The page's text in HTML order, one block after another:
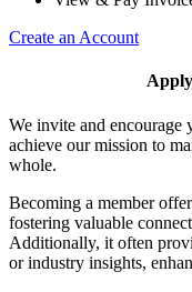
Create an Account
We invite and
achieve our mission to
whole.
Becoming a member
fostering valuable
Additionally, it often
or industry insights,